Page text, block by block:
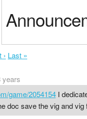
› Last »
years
game/2054154I
doc save the vig and vig